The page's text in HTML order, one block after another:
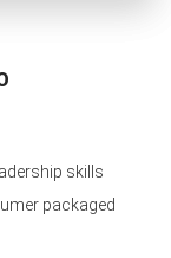
skills
packaged